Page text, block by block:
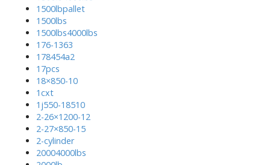
1500lbpallet
1500lbs
1500lbs4000lbs
176-1363
178454a2
17pcs
18×850-10
1cxt
1j550-18510
2-26×1200-12
2-27×850-15
2-cylinder
20004000lbs